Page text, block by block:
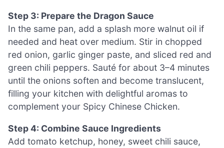
Step 3: Prepare the Dragon Sauce
In the same pan, add a splash more walnut oil if
needed and heat over medium. Stir in chopped
red onion, garlic ginger paste, and sliced red and
green chili peppers. Sauté for about 3–4 minutes
until the onions soften and become translucent,
filling your kitchen with delightful aromas to
complement your Spicy Chinese Chicken.
Step 4: Combine Sauce Ingredients
Add tomato ketchup, honey, sweet chili sauce,